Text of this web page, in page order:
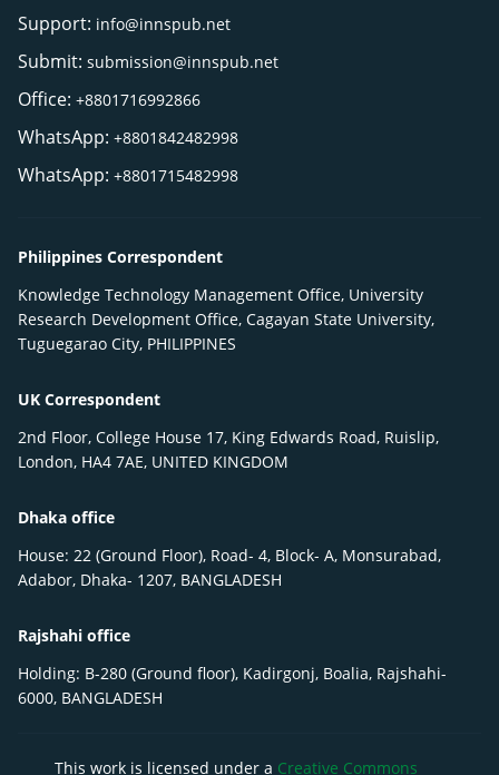
Support: info@innspub.net
Submit: submission@innspub.net
Office: +8801716992866
WhatsApp: +8801842482998
WhatsApp: +8801715482998
Philippines Correspondent
Knowledge Technology Management Office, University
Research Development Office, Cagayan State University,
Tuguegarao City, PHILIPPINES
UK Correspondent
2nd Floor, College House 17, King Edwards Road, Ruislip,
London, HA4 7AE, UNITED KINGDOM
Dhaka office
House: 22 (Ground Floor), Road- 4, Block- A, Monsurabad,
Adabor, Dhaka- 1207, BANGLADESH
Rajshahi office
Holding: B-280 (Ground floor), Kadirgonj, Boalia, Rajshahi-
6000, BANGLADESH
This work is licensed under a Creative Commons